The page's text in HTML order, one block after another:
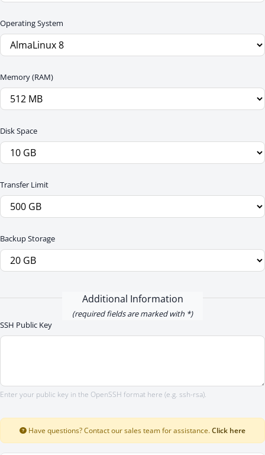
Operating System
Memory (RAM)
Disk Space
Transfer Limit
Backup Storage
Additional Information
(required fields are marked with *)
SSH Public Key
Enter your public key in the OpenSSH format here (e.g. ssh-rsa).
Have questions? Contact our sales team for assistance. Click here